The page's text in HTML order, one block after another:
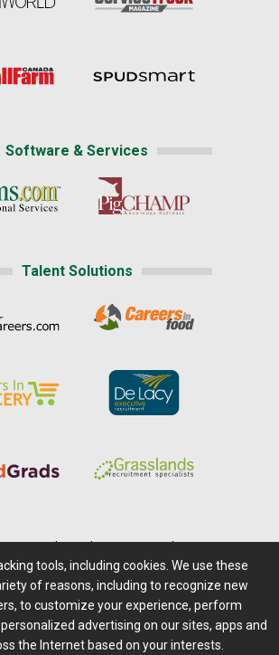
Software & Services
Talent Solutions
| Terms of Access
| Comments/Feedback/Questions?
Us|Farms.com RSS Feeds
tools, including cookies. We use these
of reasons, including to recognize new
to customize your experience, perform
advertising on our sites, apps and
the Internet based on your interests.